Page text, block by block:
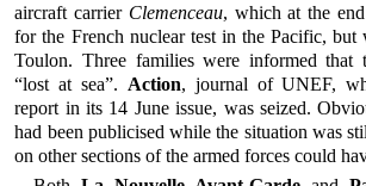
aircraft carrier Clemenceau, which at the
for the French nuclear test in the Pacific, but
Toulon. Three families were informed that
“lost at sea”. Action, journal of UNEF,
report in its 14 June issue, was seized.
had been publicised while the situation was
on other sections of the armed forces could